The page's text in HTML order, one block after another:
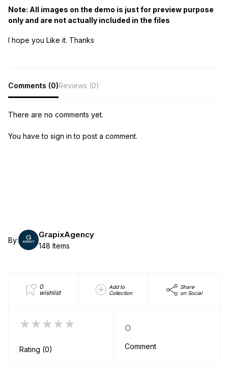
Note: All images on the demo is just for preview purpose
only and are not actually included in the files
I hope you Like it. Thanks
Comments (0)Reviews (0)
There are no comments yet.
You have to sign in to post a comment.
By:
GrapixAgency
148 Items
0
wishlist
Add to
Collection
Share
on Social
★★★★★
Rating (0)
0
Comment